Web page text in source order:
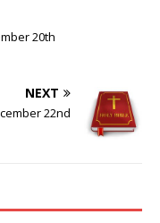
20th
NEXT
22nd